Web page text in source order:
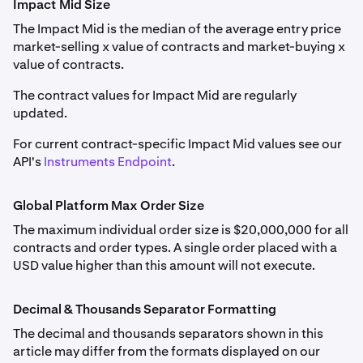
next drop-down menu.
Margin Classand maximum leverage by position size
are detailed in Derivatives Margin Schedule & Maximum
Leverage.
Forex Perpetual (FX perps) information is detailed in
Forex Perpetual Futures
Delisted and settled contracts are archived
1inch (1INCH)
If the funding rate is positive, long positions pay short
positions; if negative, short positions pay long positions.
market conditions. The price difference is calculated
hourly, with funding adjustments reflected as unrealized
the net position changes.
Auto-Roll Period
Rate-setting Calculation Window
FF_ETHUSD
Weekly, Monthly, Quarterly, Semiannual
0.001
8,000
FF_SOLUSD
Monthly, Quarterly
Solana (SOL)
Impact Mid Size
The Impact Mid is the median of the average entry price
market-selling x value of contracts and market-buying x
value of contracts.
The contract values for Impact Mid are regularly
updated.
For current contract-specific Impact Mid values see our
API'sInstruments Endpoint.
Global Platform Max Order Size
The maximum individual order size is $20,000,000 for all
contracts and order types. A single order placed with a
USD value higher than this amount will not execute.
Decimal & Thousands Separator Formatting
The decimal and thousands separators shown in this
article may differ from the formats displayed on our